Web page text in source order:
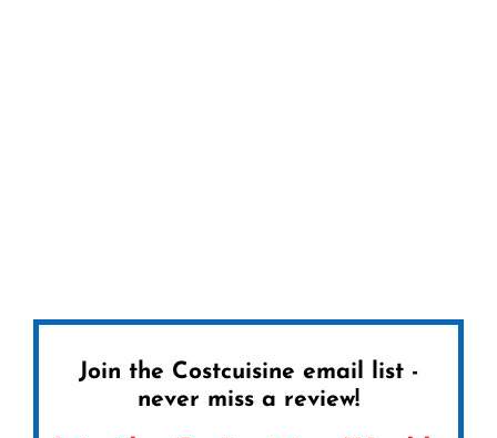
Join the Costcuisine email list -
never miss a review!